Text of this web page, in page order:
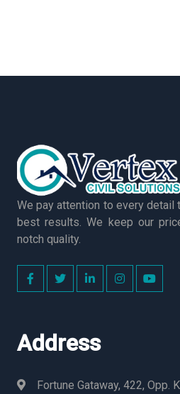
We pay attention to every detail
best results. We keep our
notch quality.
Address
Fortune Gataway, 422, Opp.